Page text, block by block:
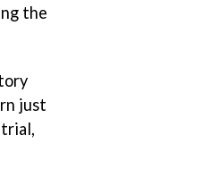
the
just